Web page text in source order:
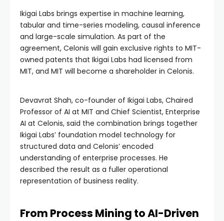
Ikigai Labs brings expertise in machine learning,
tabular and time-series modeling, causal inference
and large-scale simulation. As part of the
agreement, Celonis will gain exclusive rights to MIT-
owned patents that Ikigai Labs had licensed from
MIT, and MIT will become a shareholder in Celonis.
Devavrat Shah, co-founder of Ikigai Labs, Chaired
Professor of AI at MIT and Chief Scientist, Enterprise
AI at Celonis, said the combination brings together
Ikigai Labs’ foundation model technology for
structured data and Celonis’ encoded
understanding of enterprise processes. He
described the result as a fuller operational
representation of business reality.
From Process Mining to AI-Driven